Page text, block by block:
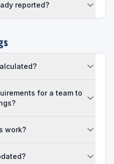
reported?
for a team to
work?